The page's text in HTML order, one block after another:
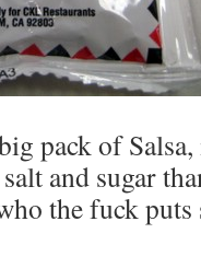
pack of
and sugar
the fuck puts